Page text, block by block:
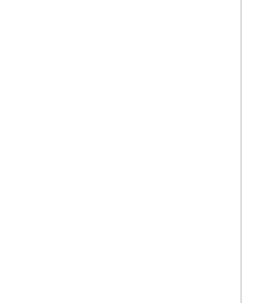
handy stand. This way, you